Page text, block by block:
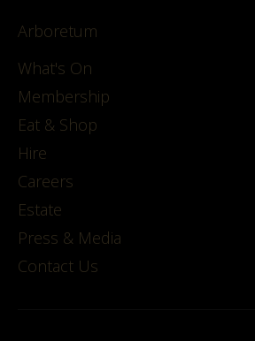
Arboretum
What's On
Membership
Eat & Shop
Hire
Careers
Estate
Press & Media
Contact Us